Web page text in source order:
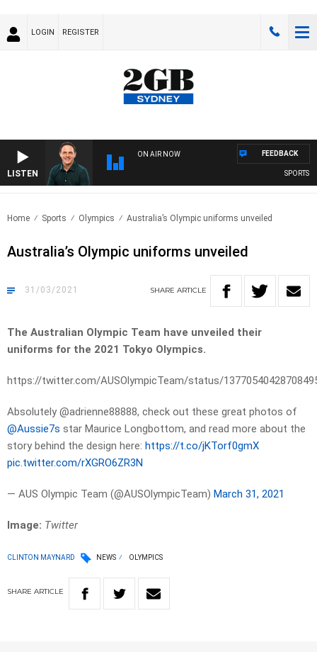
LOGIN REGISTER
LISTEN
ON AIR NOW
SPORTS
FEEDBACK
Home Sports Olympics Australia’s Olympic uniforms unveiled
Australia’s Olympic uniforms unveiled
31/03/2021 SHARE ARTICLE
The Australian Olympic Team have unveiled their
uniforms for the 2021 Tokyo Olympics.
https://twitter.com/AUSOlympicTeam/status/
Absolutely @adrienne88888, check out these great photos of
@Aussie7s star Maurice Longbottom, and read more about the
story behind the design here: https://t.co/jKTorf0gmX
pic.twitter.com/rXGRO6ZR3N
— AUS Olympic Team (@AUSOlympicTeam) March 31, 2021
Image: Twitter
CLINTON MAYNARD NEWS OLYMPICS
SHARE ARTICLE